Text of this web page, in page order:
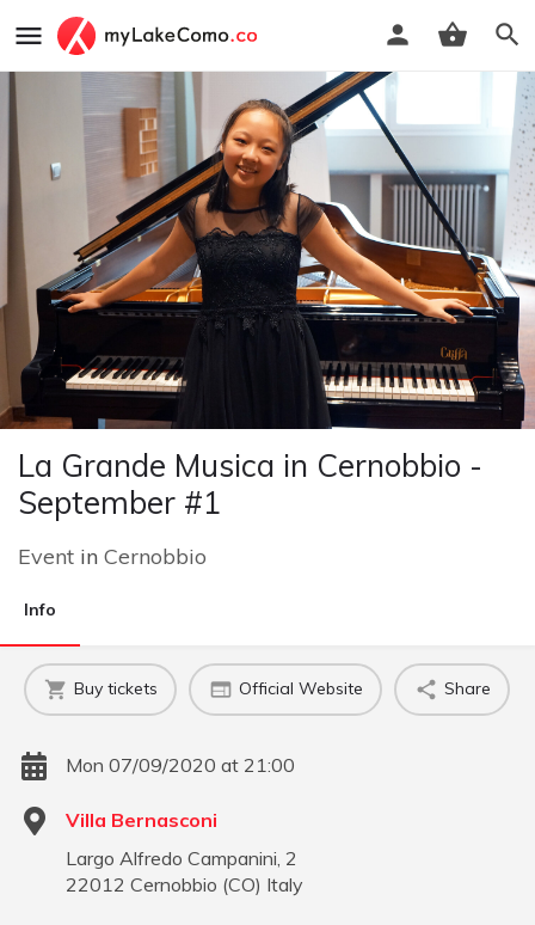
La Grande Musica in Cernobbio -
September #1
Event in Cernobbio
Info
Buy tickets Official Website Share
Mon 07/09/2020 at 21:00
Villa Bernasconi
Largo Alfredo Campanini, 2
22012 Cernobbio (CO) Italy